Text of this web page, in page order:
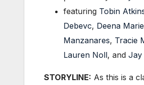
featuring Tobin
Debevc, Deena Marie
Manzanares, Tracie
Lauren Noll, and Jay
STORYLINE: As this is a